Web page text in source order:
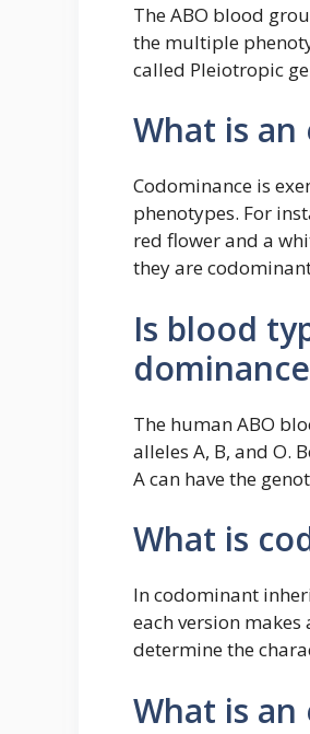
The ABO blood
the multiple
called Pleiotropic
What is
Codominance is
phenotypes. For
red flower and a
they are
Is blood
The human ABO
alleles A, B, and O.
A can have the
What is
In codominant
each version
determine the
What is